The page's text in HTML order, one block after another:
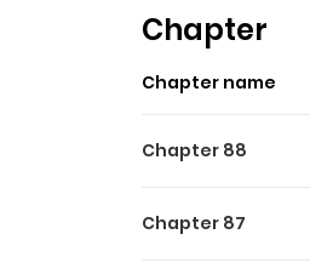
Chapter
Chapter name
Chapter 88
Chapter 87